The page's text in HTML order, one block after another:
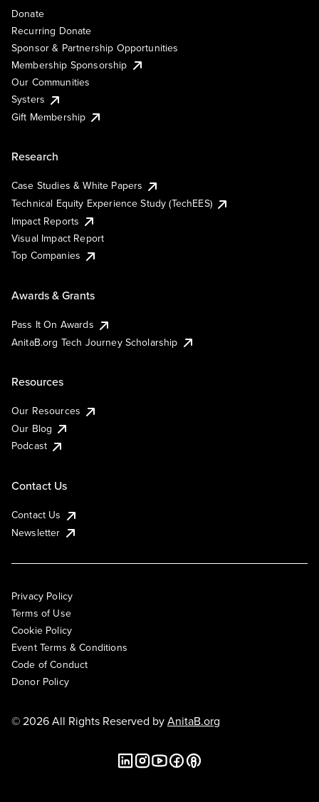
Donate
Recurring Donate
Sponsor & Partnership Opportunities
Membership Sponsorship
Our Communities
Systers
Gift Membership
Research
Case Studies & White Papers
Technical Equity Experience Study (TechEES)
Impact Reports
Visual Impact Report
Top Companies
Awards & Grants
Pass It On Awards
AnitaB.org Tech Journey Scholarship
Resources
Our Resources
Our Blog
Podcast
Contact Us
Contact Us
Newsletter
Privacy Policy
Terms of Use
Cookie Policy
Event Terms & Conditions
Code of Conduct
Donor Policy
© 2026 All Rights Reserved byAnitaB.org